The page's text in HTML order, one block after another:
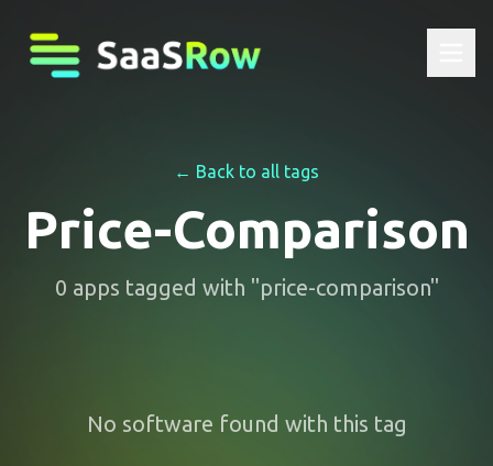
← Back to all tags
Price-Comparison
0 apps tagged with "price-comparison"
No software found with this tag